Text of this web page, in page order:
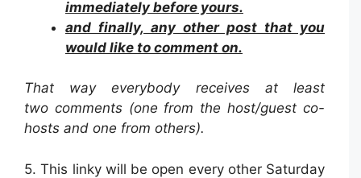
immediately before yours.
and finally, any other post that you
would like to comment on.
That way everybody receives at least
two comments (one from the host/guest co-
hosts and one from others).
5. This linky will be open every other Saturday